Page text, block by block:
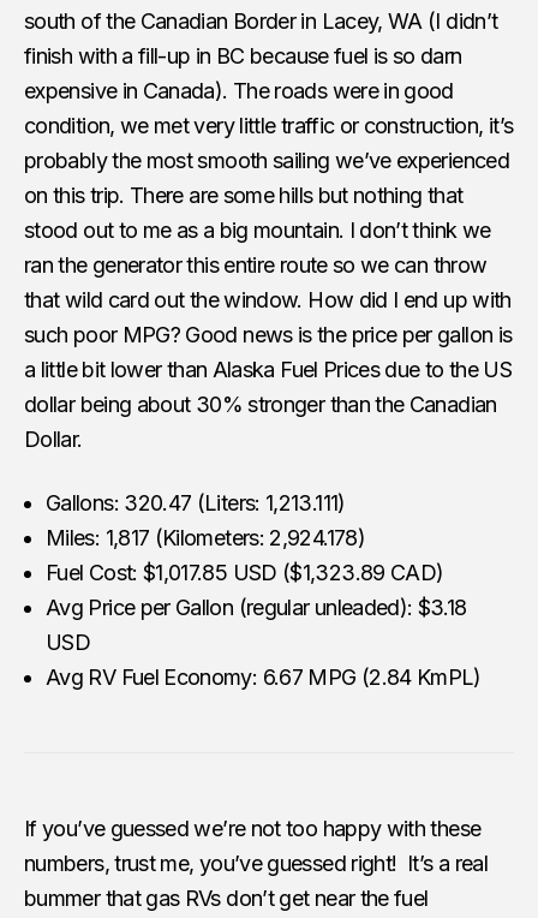
south of the Canadian Border in Lacey, WA (I didn’t
finish with a fill-up in BC because fuel is so darn
expensive in Canada). The roads were in good
condition, we met very little traffic or construction, it’s
probably the most smooth sailing we’ve experienced
on this trip. There are some hills but nothing that
stood out to me as a big mountain. I don’t think we
ran the generator this entire route so we can throw
that wild card out the window. How did I end up with
such poor MPG? Good news is the price per gallon is
a little bit lower than Alaska Fuel Prices due to the US
dollar being about 30% stronger than the Canadian
Dollar.
Gallons: 320.47 (Liters: 1,213.111)
Miles: 1,817 (Kilometers: 2,924.178)
Fuel Cost: $1,017.85 USD ($1,323.89 CAD)
Avg Price per Gallon (regular unleaded): $3.18
USD
Avg RV Fuel Economy: 6.67 MPG (2.84 KmPL)
If you’ve guessed we’re not too happy with these
numbers, trust me, you’ve guessed right! It’s a real
bummer that gas RVs don’t get near the fuel